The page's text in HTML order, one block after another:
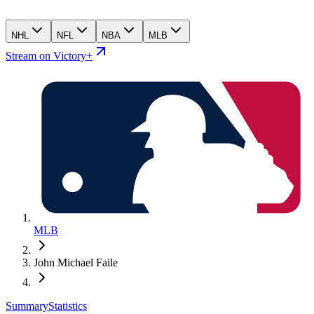
NHL NFL NBA MLB
Stream on Victory+
MLB
John Michael Faile
SummaryStatistics